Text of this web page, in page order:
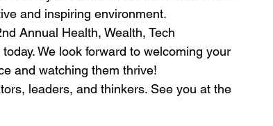
and inspiring environment.
Annual Health, Wealth, Tech
We look forward to welcoming your
and watching them thrive!
leaders, and thinkers. See you at the